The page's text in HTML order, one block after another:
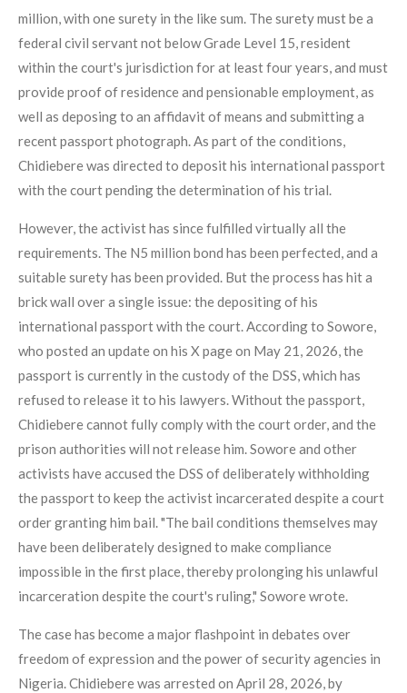
million, with one surety in the like sum. The surety must be a
federal civil servant not below Grade Level 15, resident
within the court's jurisdiction for at least four years, and must
provide proof of residence and pensionable employment, as
well as deposing to an affidavit of means and submitting a
recent passport photograph. As part of the conditions,
Chidiebere was directed to deposit his international passport
with the court pending the determination of his trial.
However, the activist has since fulfilled virtually all the
requirements. The N5 million bond has been perfected, and a
suitable surety has been provided. But the process has hit a
brick wall over a single issue: the depositing of his
international passport with the court. According to Sowore,
who posted an update on his X page on May 21, 2026, the
passport is currently in the custody of the DSS, which has
refused to release it to his lawyers. Without the passport,
Chidiebere cannot fully comply with the court order, and the
prison authorities will not release him. Sowore and other
activists have accused the DSS of deliberately withholding
the passport to keep the activist incarcerated despite a court
order granting him bail. "The bail conditions themselves may
have been deliberately designed to make compliance
impossible in the first place, thereby prolonging his unlawful
incarceration despite the court's ruling," Sowore wrote.
The case has become a major flashpoint in debates over
freedom of expression and the power of security agencies in
Nigeria. Chidiebere was arrested on April 28, 2026, by